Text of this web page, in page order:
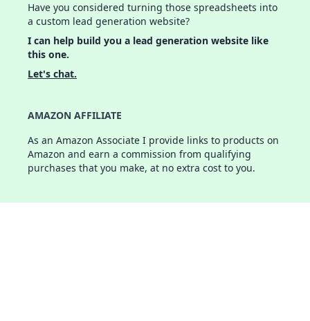
Have you considered turning those spreadsheets into
a custom lead generation website?
I can help build you a lead generation website like
this one.
Let's chat.
AMAZON AFFILIATE
As an Amazon Associate I provide links to products on
Amazon and earn a commission from qualifying
purchases that you make, at no extra cost to you.